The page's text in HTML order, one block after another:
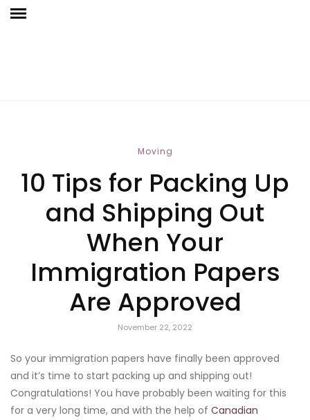
Moving
10 Tips for Packing Up
and Shipping Out
When Your
Immigration Papers
Are Approved
November 22, 2022
So your immigration papers have finally been approved
and it’s time to start packing up and shipping out!
Congratulations! You have probably been waiting for this
for a very long time, and with the help of Canadian